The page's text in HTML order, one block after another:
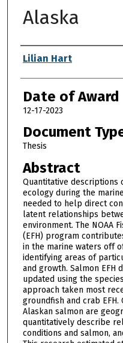
Alaska
Author
Lilian Hart
Date of Award
12-17-2023
Document
Thesis
Abstract
Quantitative descriptions
ecology during the
needed to help direct
latent relationships
environment. The NOAA
(EFH) program
in the marine waters off
identifying areas of
and growth. Salmon EFH
updated using the
approach taken most
groundfish and crab
Alaskan salmon are
quantitatively describe
conditions and salmon,